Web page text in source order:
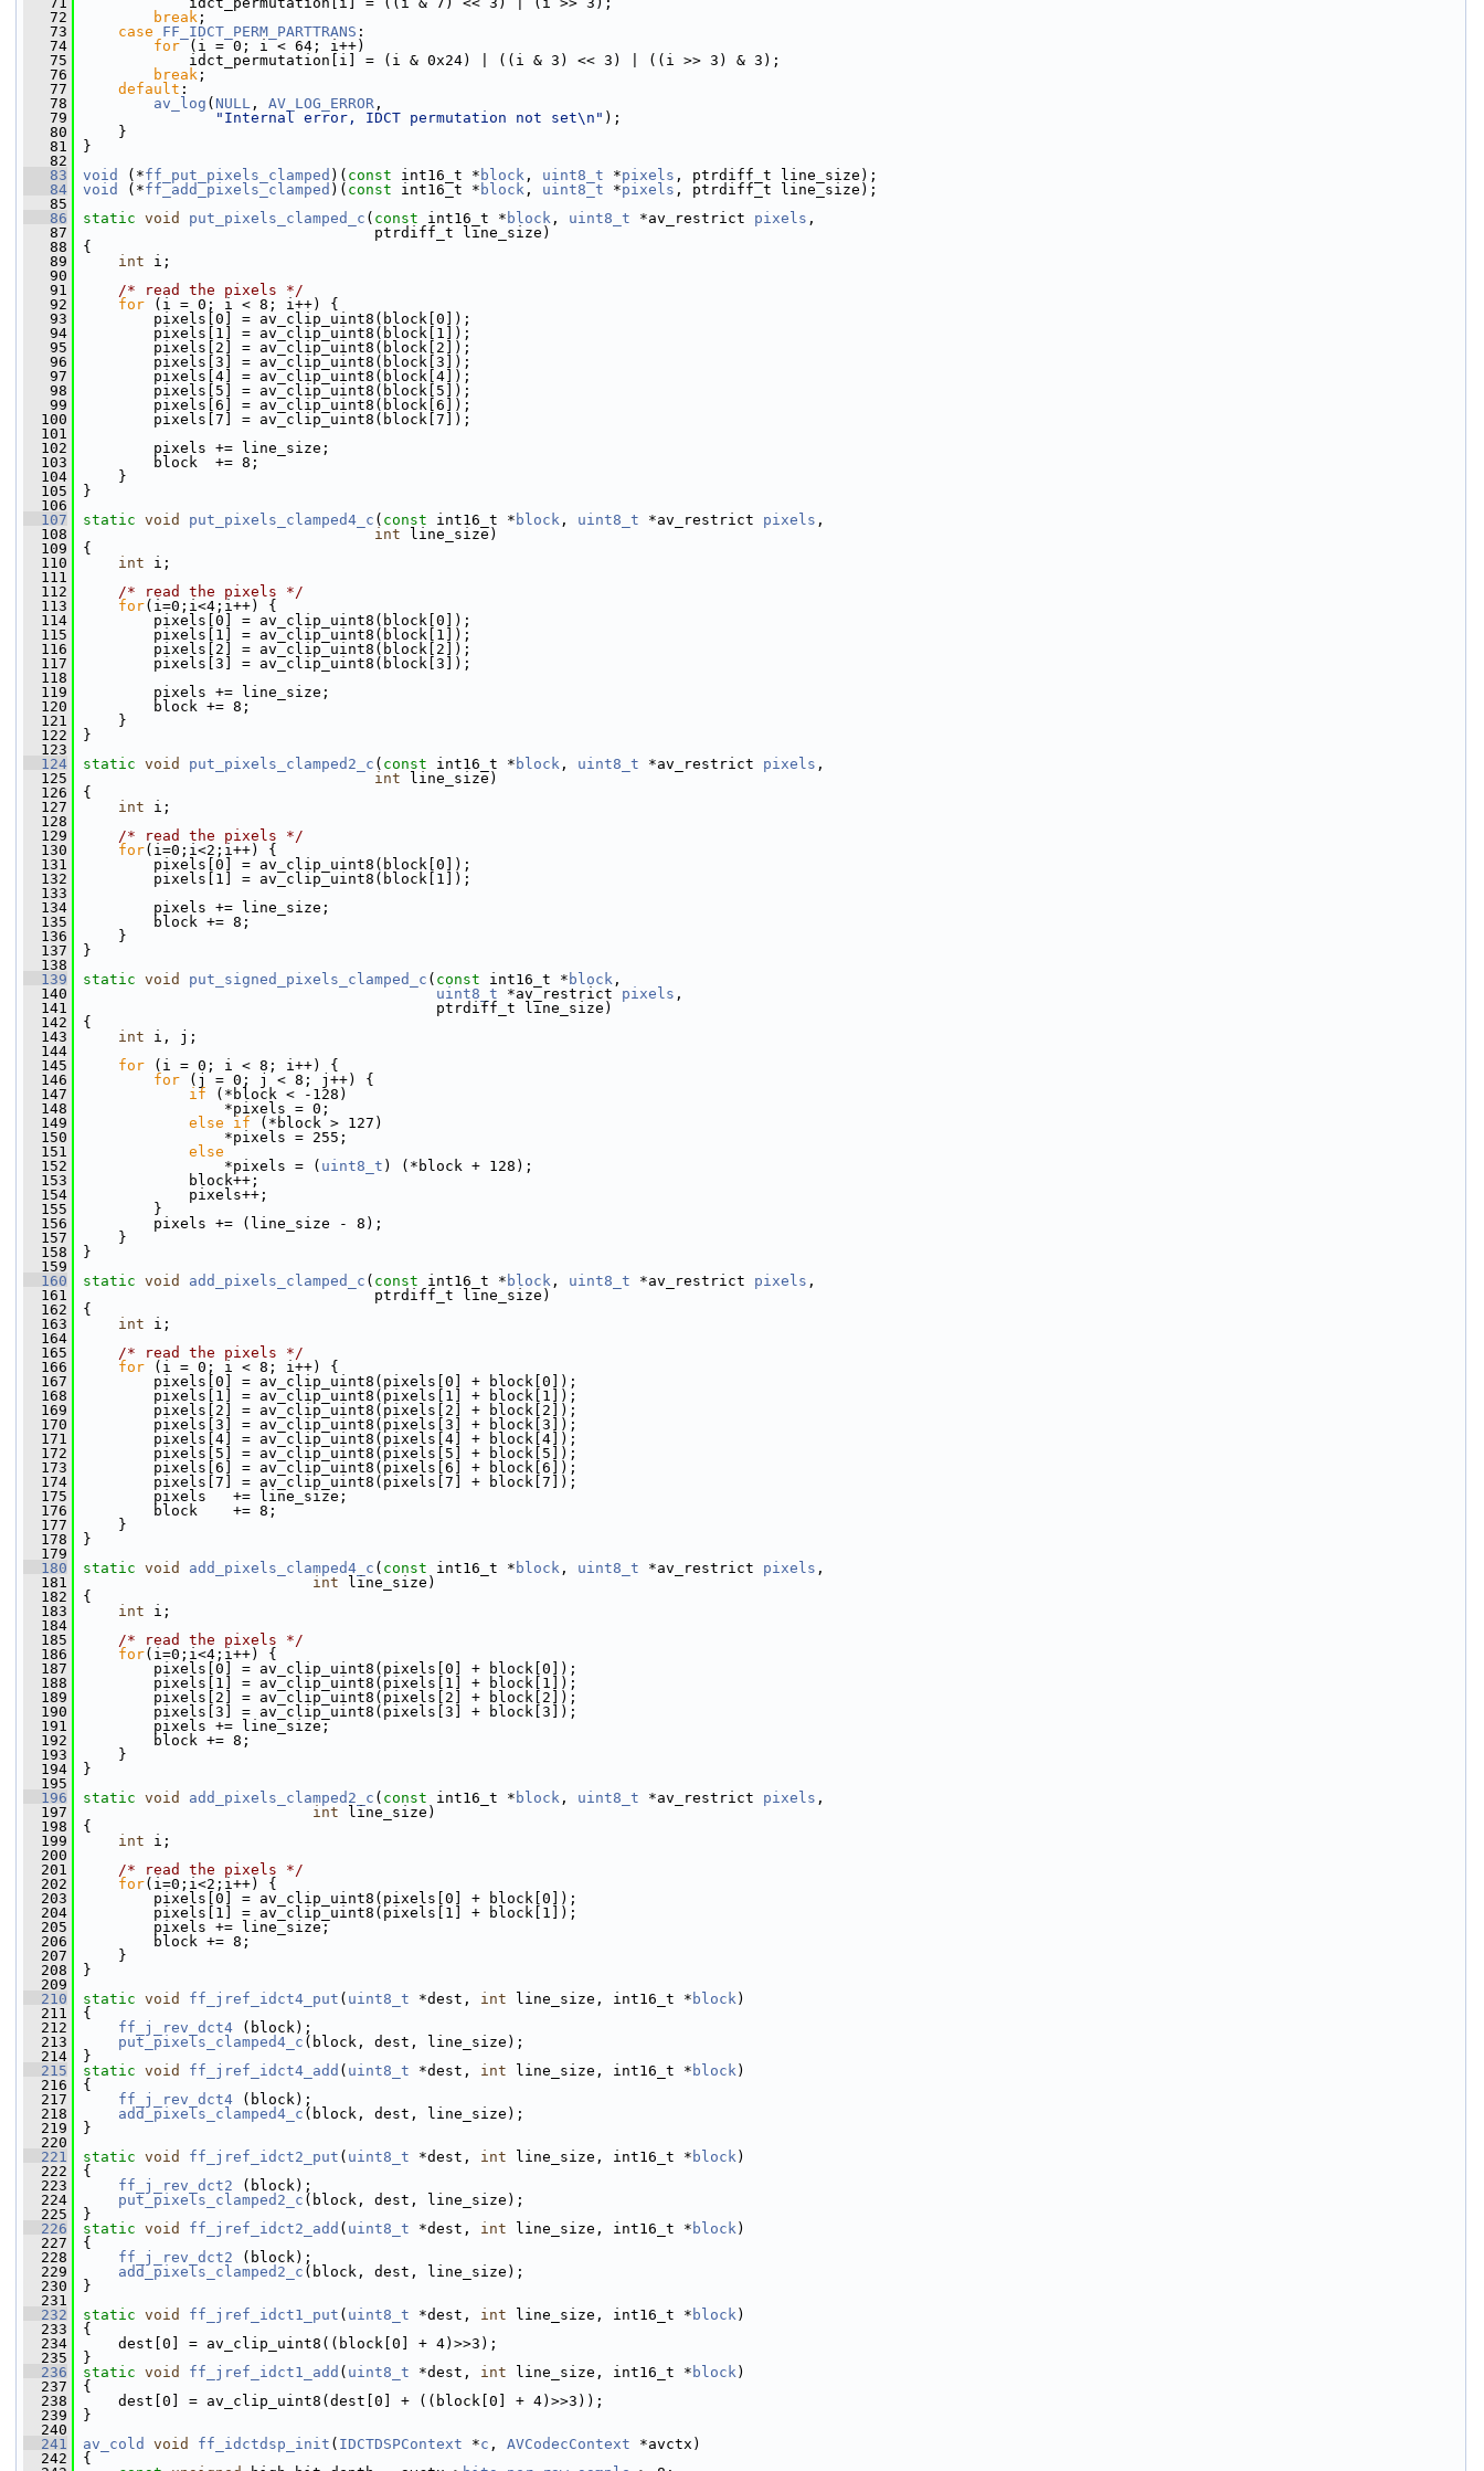
   72
break ;
   73
case FF_IDCT_PERM_PARTTRANS :
   74
for (i = 0; i < 64; i++)
   75
idct_permutation[i] = (i & 0x24) | ((i & 3) << 3) | ((i >> 3) & 3);
   76
break ;
   77
default :
   78
av_log ( NULL , AV_LOG_ERROR ,
   79
"Internal error, IDCT permutation not set\n" );
   80
}
   81
}
   82
   83
void (*ff_put_pixels_clamped )( const int16_t * block , uint8_t *pixels , ptrdiff_t line_size);
   84
void (*ff_add_pixels_clamped )( const int16_t * block , uint8_t *pixels , ptrdiff_t line_size);
   85
   86
static void put_pixels_clamped_c ( const int16_t * block , uint8_t *av_restrict pixels ,
   87
ptrdiff_t line_size)
   88
{
   89
int i;
   90
   91
/* read the pixels */
   92
for (i = 0; i < 8; i++) {
   93
pixels[0] = av_clip_uint8(block[0]);
   94
pixels[1] = av_clip_uint8(block[1]);
   95
pixels[2] = av_clip_uint8(block[2]);
   96
pixels[3] = av_clip_uint8(block[3]);
   97
pixels[4] = av_clip_uint8(block[4]);
   98
pixels[5] = av_clip_uint8(block[5]);
   99
pixels[6] = av_clip_uint8(block[6]);
  100
pixels[7] = av_clip_uint8(block[7]);
  101
  102
pixels += line_size;
  103
block  += 8;
  104
}
  105
}
  106
  107
static void put_pixels_clamped4_c ( const int16_t * block , uint8_t *av_restrict pixels ,
  108
int line_size)
  109
{
  110
int i;
  111
  112
/* read the pixels */
  113
for(i=0;i<4;i++) {
  114
pixels[0] = av_clip_uint8(block[0]);
  115
pixels[1] = av_clip_uint8(block[1]);
  116
pixels[2] = av_clip_uint8(block[2]);
  117
pixels[3] = av_clip_uint8(block[3]);
  118
  119
pixels += line_size;
  120
block += 8;
  121
}
  122
}
  123
  124
static void put_pixels_clamped2_c ( const int16_t * block , uint8_t *av_restrict pixels ,
  125
int line_size)
  126
{
  127
int i;
  128
  129
/* read the pixels */
  130
for(i=0;i<2;i++) {
  131
pixels[0] = av_clip_uint8(block[0]);
  132
pixels[1] = av_clip_uint8(block[1]);
  133
  134
pixels += line_size;
  135
block += 8;
  136
}
  137
}
  138
  139
static void put_signed_pixels_clamped_c ( const int16_t * block ,
  140
uint8_t *av_restrict pixels ,
  141
ptrdiff_t line_size)
  142
{
  143
int i, j;
  144
  145
for (i = 0; i < 8; i++) {
  146
for (j = 0; j < 8; j++) {
  147
if (*block < -128)
  148
*pixels = 0;
  149
else if (*block > 127)
  150
*pixels = 255;
  151
else
  152
*pixels = ( uint8_t ) (*block + 128);
  153
block++;
  154
pixels++;
  155
}
  156
pixels += (line_size - 8);
  157
}
  158
}
  159
  160
static void add_pixels_clamped_c ( const int16_t * block , uint8_t *av_restrict pixels ,
  161
ptrdiff_t line_size)
  162
{
  163
int i;
  164
  165
/* read the pixels */
  166
for (i = 0; i < 8; i++) {
  167
pixels[0] = av_clip_uint8(pixels[0] + block[0]);
  168
pixels[1] = av_clip_uint8(pixels[1] + block[1]);
  169
pixels[2] = av_clip_uint8(pixels[2] + block[2]);
  170
pixels[3] = av_clip_uint8(pixels[3] + block[3]);
  171
pixels[4] = av_clip_uint8(pixels[4] + block[4]);
  172
pixels[5] = av_clip_uint8(pixels[5] + block[5]);
  173
pixels[6] = av_clip_uint8(pixels[6] + block[6]);
  174
pixels[7] = av_clip_uint8(pixels[7] + block[7]);
  175
pixels   += line_size;
  176
block    += 8;
  177
}
  178
}
  179
  180
static void add_pixels_clamped4_c ( const int16_t * block , uint8_t *av_restrict pixels ,
  181
int line_size)
  182
{
  183
int i;
  184
  185
/* read the pixels */
  186
for(i=0;i<4;i++) {
  187
pixels[0] = av_clip_uint8(pixels[0] + block[0]);
  188
pixels[1] = av_clip_uint8(pixels[1] + block[1]);
  189
pixels[2] = av_clip_uint8(pixels[2] + block[2]);
  190
pixels[3] = av_clip_uint8(pixels[3] + block[3]);
  191
pixels += line_size;
  192
block += 8;
  193
}
  194
}
  195
  196
static void add_pixels_clamped2_c ( const int16_t * block , uint8_t *av_restrict pixels ,
  197
int line_size)
  198
{
  199
int i;
  200
  201
/* read the pixels */
  202
for(i=0;i<2;i++) {
  203
pixels[0] = av_clip_uint8(pixels[0] + block[0]);
  204
pixels[1] = av_clip_uint8(pixels[1] + block[1]);
  205
pixels += line_size;
  206
block += 8;
  207
}
  208
}
  209
  210
static void ff_jref_idct4_put ( uint8_t *dest, int line_size, int16_t * block)
  211
{
  212
ff_j_rev_dct4 (block);
  213
put_pixels_clamped4_c (block, dest, line_size);
  214
}
  215
static void ff_jref_idct4_add ( uint8_t *dest, int line_size, int16_t * block)
  216
{
  217
ff_j_rev_dct4 (block);
  218
add_pixels_clamped4_c (block, dest, line_size);
  219
}
  220
  221
static void ff_jref_idct2_put ( uint8_t *dest, int line_size, int16_t * block)
  222
{
  223
ff_j_rev_dct2 (block);
  224
put_pixels_clamped2_c (block, dest, line_size);
  225
}
  226
static void ff_jref_idct2_add ( uint8_t *dest, int line_size, int16_t * block)
  227
{
  228
ff_j_rev_dct2 (block);
  229
add_pixels_clamped2_c (block, dest, line_size);
  230
}
  231
  232
static void ff_jref_idct1_put ( uint8_t *dest, int line_size, int16_t * block)
  233
{
  234
dest[0] = av_clip_uint8((block[0] + 4)>>3);
  235
}
  236
static void ff_jref_idct1_add ( uint8_t *dest, int line_size, int16_t * block)
  237
{
  238
dest[0] = av_clip_uint8(dest[0] + ((block[0] + 4)>>3));
  239
}
  240
  241
av_cold void ff_idctdsp_init ( IDCTDSPContext *c , AVCodecContext *avctx)
  242
{